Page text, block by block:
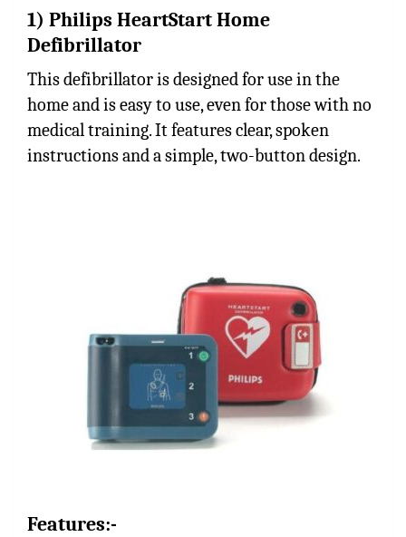
1) Philips HeartStart Home
Defibrillator
This defibrillator is designed for use in the
home and is easy to use, even for those with no
medical training. It features clear, spoken
instructions and a simple, two-button design.
Features:-